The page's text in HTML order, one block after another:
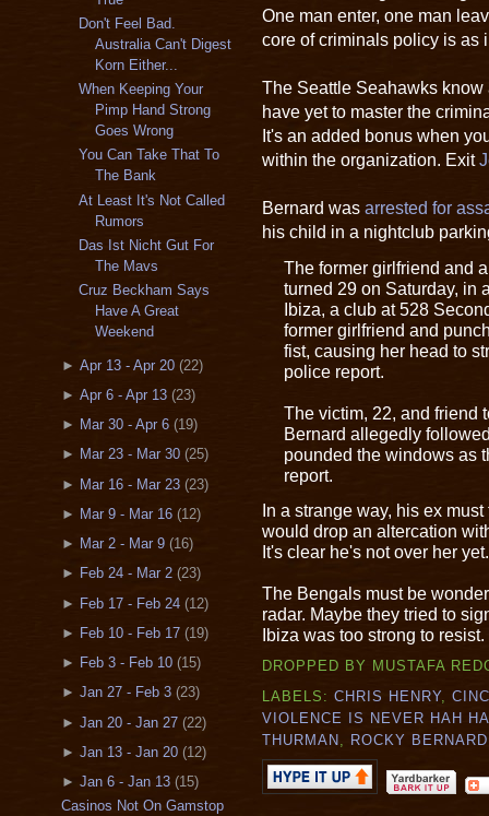
Don't Feel Bad.
Australia Can't Digest
Korn Either...
When Keeping Your
Pimp Hand Strong
Goes Wrong
You Can Take That To
The Bank
At Least It's Not Called
Rumors
Das Ist Nicht Gut For
The Mavs
Cruz Beckham Says
Have A Great
Weekend
► Apr 13 - Apr 20 (22)
► Apr 6 - Apr 13 (23)
► Mar 30 - Apr 6 (19)
► Mar 23 - Mar 30 (25)
► Mar 16 - Mar 23 (23)
► Mar 9 - Mar 16 (12)
► Mar 2 - Mar 9 (16)
► Feb 24 - Mar 2 (23)
► Feb 17 - Feb 24 (12)
► Feb 10 - Feb 17 (19)
► Feb 3 - Feb 10 (15)
► Jan 27 - Feb 3 (23)
► Jan 20 - Jan 27 (22)
► Jan 13 - Jan 20 (12)
► Jan 6 - Jan 13 (15)
Casinos Not On Gamstop
One man enter, one man
core of criminals policy is as
The Seattle Seahawks
have yet to master the
It's an added bonus when
within the organization. Exit
Bernard was arrested for
his child in a nightclub
The former girlfriend and
turned 29 on Saturday, in
Ibiza, a club at 528
former girlfriend and
fist, causing her head to
police report.
The victim, 22, and friend
Bernard allegedly
pounded the windows as
report.
In a strange way, his ex
would drop an altercation
It's clear he's not over her yet.
The Bengals must be
radar. Maybe they tried to
Ibiza was too strong to resist.
DROPPED BY
MUSTAFA
LABELS:CHRIS HENRY,
VIOLENCE IS NEVER HAH
THURMAN , ROCKY BERNARD